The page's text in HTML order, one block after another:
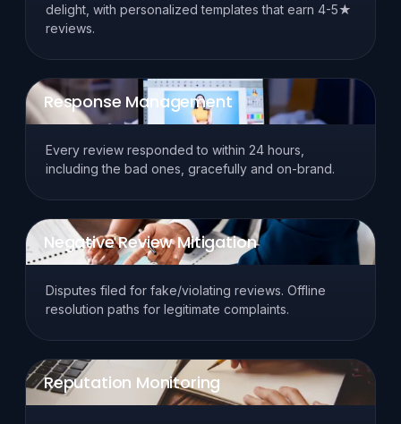
delight, with personalized templates that earn 4-5★
reviews.
Response Management
Every review responded to within 24 hours,
including the bad ones, gracefully and on-brand.
Negative Review Mitigation
Disputes filed for fake/violating reviews. Offline
resolution paths for legitimate complaints.
Reputation Monitoring